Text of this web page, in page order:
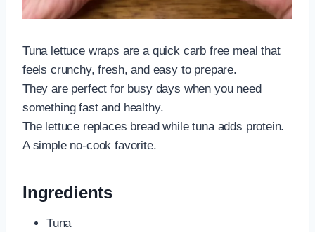
Tuna lettuce wraps are a quick carb free meal that
feels crunchy, fresh, and easy to prepare.
They are perfect for busy days when you need
something fast and healthy.
The lettuce replaces bread while tuna adds protein.
A simple no-cook favorite.
Ingredients
Tuna